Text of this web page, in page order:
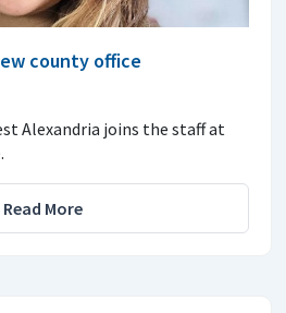
county office
Alexandria joins the staff at
Read More